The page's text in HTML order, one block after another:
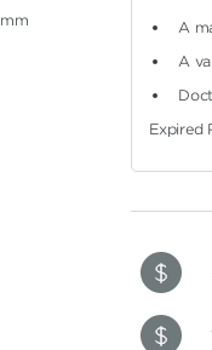
mm
A
A
Expired